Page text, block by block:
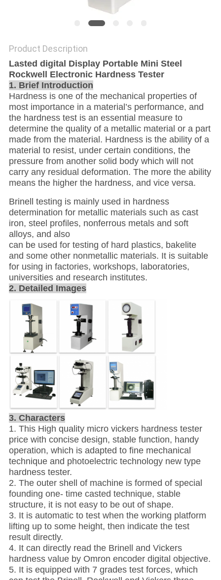
Product Description
Lasted digital Display Portable Mini Steel
Rockwell Electronic Hardness Tester
1. Brief Introduction
Hardness is one of the mechanical properties of
most importance in a material’s performance, and
the hardness test is an essential measure to
determine the quality of a metallic material or a part
made from the material. Hardness is the ability of a
material to resist, under certain conditions, the
pressure from another solid body which will not
carry any residual deformation. The more the ability
means the higher the hardness, and vice versa.
Brinell testing is mainly used in hardness
determination for metallic materials such as cast
iron, steel profiles, nonferrous metals and soft
alloys, and also
can be used for testing of hard plastics, bakelite
and some other nonmetallic materials. It is suitable
for using in factories, workshops, laboratories,
universities and research institutes.
2. Detailed Images
3. Characters
1. This High quality micro vickers hardness tester
price with concise design, stable function, handy
operation, which is adapted to fine mechanical
technique and photoelectric technology new type
hardness tester.
2. The outer shell of machine is formed of special
founding one- time casted technique, stable
structure, it is not easy to be out of shape.
3. It is automatic to test when the working platform
lifting up to some height, then indicate the test
result directly.
4. It can directly read the Brinell and Vickers
hardness value by Omron encoder digital objective.
5. It is equipped with 7 grades test forces, which